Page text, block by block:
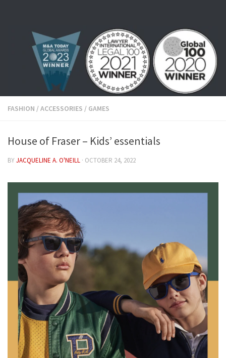
FASHION /ACCESSORIES / GAMES
House of Fraser – Kids’ essentials
BYJACQUELINE A. O'NEILL · OCTOBER 24, 2022